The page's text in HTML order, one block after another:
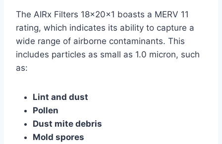
The AIRx Filters 18x20x1 boasts a MERV 11
rating, which indicates its ability to capture a
wide range of airborne contaminants. This
includes particles as small as 1.0 micron, such
as:
Lint and dust
Pollen
Dust mite debris
Mold spores